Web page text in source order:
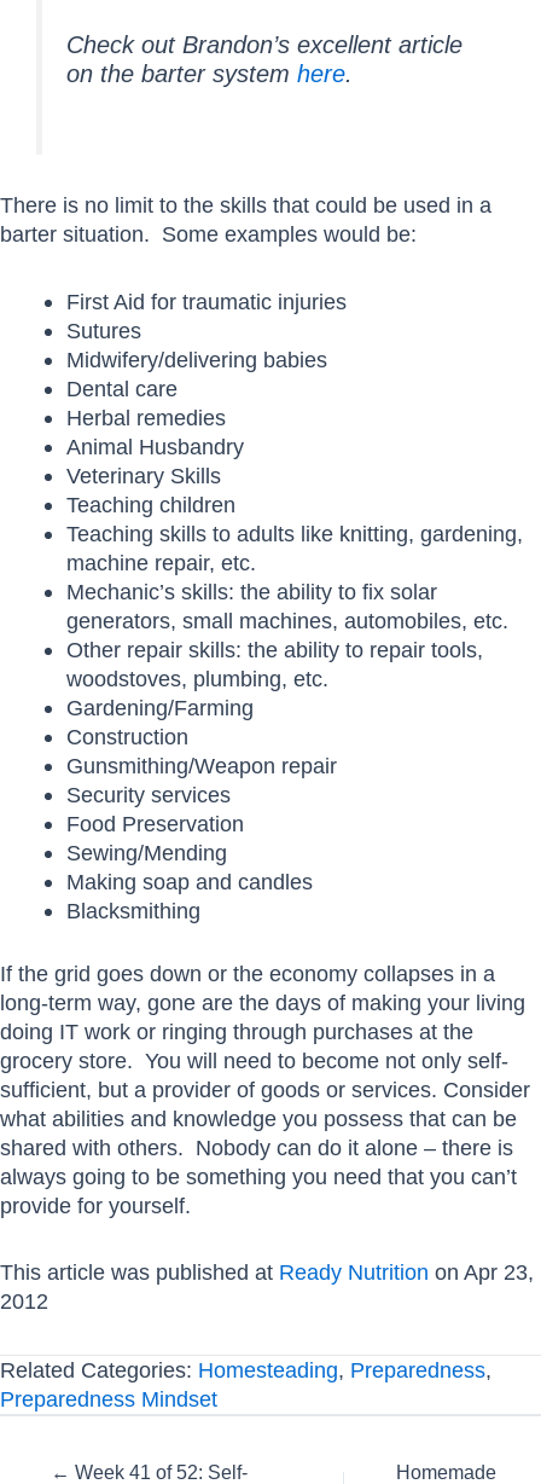
Check out Brandon’s excellent article
on the barter systemhere.
There is no limit to the skills that could be used in a
barter situation. Some examples would be:
First Aid for traumatic injuries
Sutures
Midwifery/delivering babies
Dental care
Herbal remedies
Animal Husbandry
Veterinary Skills
Teaching children
Teaching skills to adults like knitting, gardening,
machine repair, etc.
Mechanic’s skills: the ability to fix solar
generators, small machines, automobiles, etc.
Other repair skills: the ability to repair tools,
woodstoves, plumbing, etc.
Gardening/Farming
Construction
Gunsmithing/Weapon repair
Security services
Food Preservation
Sewing/Mending
Making soap and candles
Blacksmithing
If the grid goes down or the economy collapses in a
long-term way, gone are the days of making your living
doing IT work or ringing through purchases at the
grocery store. You will need to become not only self-
sufficient, but a provider of goods or services. Consider
what abilities and knowledge you possess that can be
shared with others. Nobody can do it alone – there is
always going to be something you need that you can’t
provide for yourself.
This article was published at Ready Nutrition on Apr 23,
2012
Related Categories: Homesteading, Preparedness,
Preparedness Mindset
Posts← Week 41 of 52: Self-
Homemade